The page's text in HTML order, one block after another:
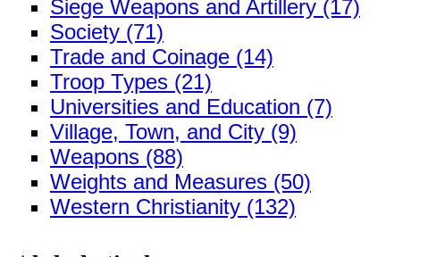
Siege Weapons and Artillery (17)
Society (71)
Trade and Coinage (14)
Troop Types (21)
Universities and Education (7)
Village, Town, and City (9)
Weapons (88)
Weights and Measures (50)
Western Christianity (132)